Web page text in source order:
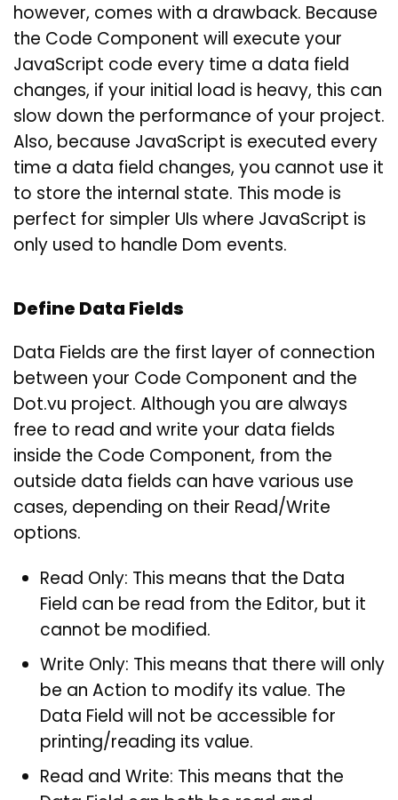
however, comes with a drawback. Because
the Code Component will execute your
JavaScript code every time a data field
changes, if your initial load is heavy, this can
slow down the performance of your project.
Also, because JavaScript is executed every
time a data field changes, you cannot use it
to store the internal state. This mode is
perfect for simpler UIs where JavaScript is
only used to handle Dom events.
Define Data Fields
Data Fields are the first layer of connection
between your Code Component and the
Dot.vu project. Although you are always
free to read and write your data fields
inside the Code Component, from the
outside data fields can have various use
cases, depending on their Read/Write
options.
Read Only: This means that the Data
Field can be read from the Editor, but it
cannot be modified.
Write Only: This means that there will only
be an Action to modify its value. The
Data Field will not be accessible for
printing/reading its value.
Read and Write: This means that the